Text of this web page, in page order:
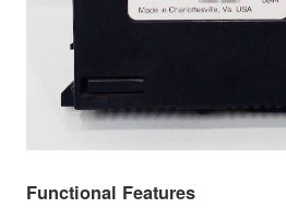
Functional Features